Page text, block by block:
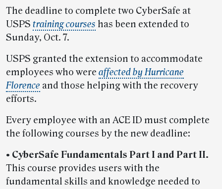
The deadline to complete two CyberSafe at
USPS training courses has been extended to
Sunday, Oct. 7.
USPS granted the extension to accommodate
employees who were affected by Hurricane
Florence and those helping with the recovery
efforts.
Every employee with an ACE ID must complete
the following courses by the new deadline:
• CyberSafe Fundamentals Part I and Part II.
This course provides users with the
fundamental skills and knowledge needed to